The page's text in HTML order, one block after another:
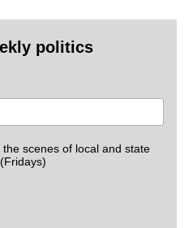
politics
scenes of local and state